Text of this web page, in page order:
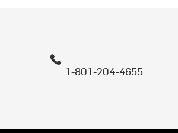
1-801-204-4655